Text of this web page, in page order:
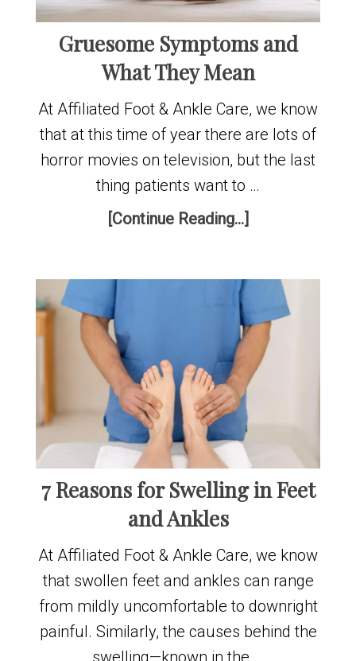
Gruesome Symptoms and
What They Mean
At Affiliated Foot & Ankle Care, we know
that at this time of year there are lots of
horror movies on television, but the last
thing patients want to …
[Continue Reading...]
7 Reasons for Swelling in Feet
and Ankles
At Affiliated Foot & Ankle Care, we know
that swollen feet and ankles can range
from mildly uncomfortable to downright
painful. Similarly, the causes behind the